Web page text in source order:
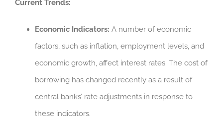
Current Trends:
Economic Indicators: A number of economic
factors, such as inflation, employment levels, and
economic growth, affect interest rates. The cost of
borrowing has changed recently as a result of
central banks’ rate adjustments in response to
these indicators.